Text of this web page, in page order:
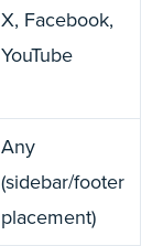
X, Facebook,
YouTube
Any
(sidebar/footer
placement)